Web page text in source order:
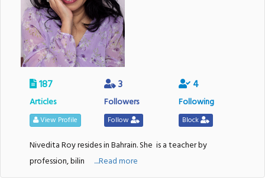
187
Articles
View Profile
3
Followers
Follow
4
Following
Block
Nivedita Roy resides in Bahrain. She is a teacher by
profession, bilin
....Read more